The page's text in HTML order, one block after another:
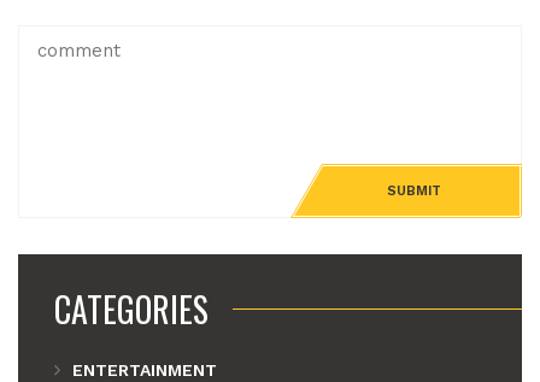
CATEGORIES
ENTERTAINMENT